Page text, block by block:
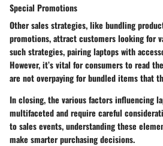
Special Promotions
Other sales strategies, like bundling
promotions, attract customers looking for
such strategies, pairing laptops with
However, it’s vital for consumers to read
are not overpaying for bundled items that
In closing, the various factors influencing
multifaceted and require careful
to sales events, understanding these
make smarter purchasing decisions.